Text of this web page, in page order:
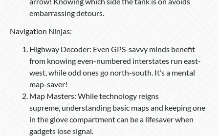
embarrassing detours.
Navigation Ninjas:
Highway Decoder: Even GPS-savvy minds benefit
from knowing even-numbered interstates run east-
west, while odd ones go north-south. It’s a mental
map-saver!
Map Masters: While technology reigns
supreme, understanding basic maps and keeping one
in the glove compartment can be a lifesaver when
gadgets lose signal.